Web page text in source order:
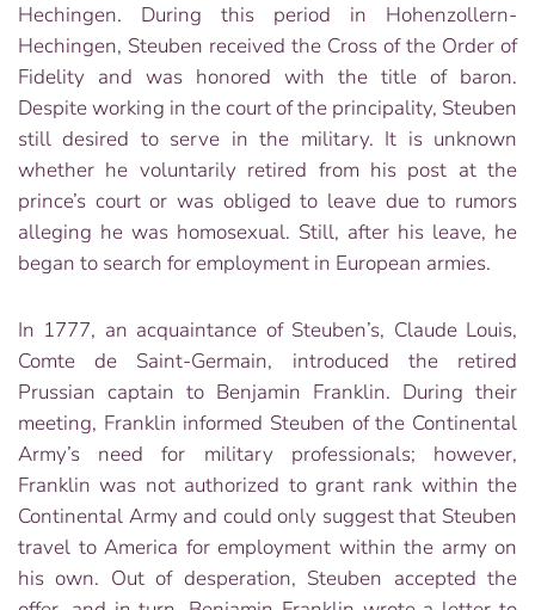
Hechingen. During this period in Hohenzollern-
Hechingen, Steuben received the Cross of the Order of
Fidelity and was honored with the title of baron.
Despite working in the court of the principality, Steuben
still desired to serve in the military. It is unknown
whether he voluntarily retired from his post at the
prince’s court or was obliged to leave due to rumors
alleging he was homosexual. Still, after his leave, he
began to search for employment in European armies.
In 1777, an acquaintance of Steuben’s, Claude Louis,
Comte de Saint-Germain, introduced the retired
Prussian captain to Benjamin Franklin. During their
meeting, Franklin informed Steuben of the Continental
Army’s need for military professionals; however,
Franklin was not authorized to grant rank within the
Continental Army and could only suggest that Steuben
travel to America for employment within the army on
his own. Out of desperation, Steuben accepted the